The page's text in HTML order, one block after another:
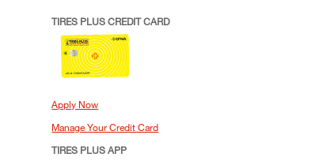
TIRES PLUS CREDIT CARD
Apply Now
Manage Your Credit Card
TIRES PLUS APP